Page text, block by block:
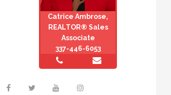
Catrice Ambrose,
REALTOR® Sales
Associate
337-446-6053